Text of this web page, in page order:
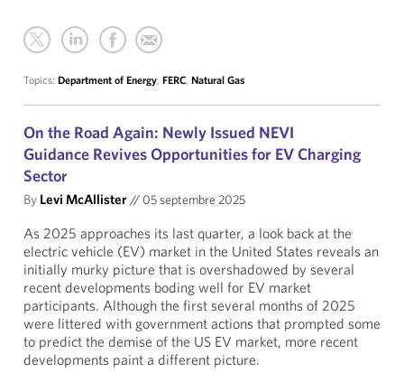
Topics: Department of Energy, FERC, Natural Gas
On the Road Again: Newly Issued NEVI
Guidance Revives Opportunities for EV Charging
Sector
By Levi McAllister// 05 septembre 2025
As 2025 approaches its last quarter, a look back at the
electric vehicle (EV) market in the United States reveals an
initially murky picture that is overshadowed by several
recent developments boding well for EV market
participants. Although the first several months of 2025
were littered with government actions that prompted some
to predict the demise of the US EV market, more recent
developments paint a different picture.